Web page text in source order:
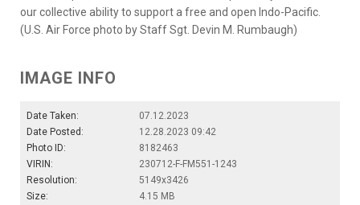
our collective ability to support a free and open Indo-Pacific.
(U.S. Air Force photo by Staff Sgt. Devin M. Rumbaugh)
IMAGE INFO
Date Taken:
07.12.2023
Date Posted:
12.28.2023 09:42
Photo ID:
8182463
VIRIN:
230712-F-FM551-1243
Resolution:
5149x3426
Size:
4.15 MB